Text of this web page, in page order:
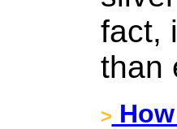
fact,
than
>